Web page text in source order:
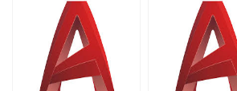
completion?